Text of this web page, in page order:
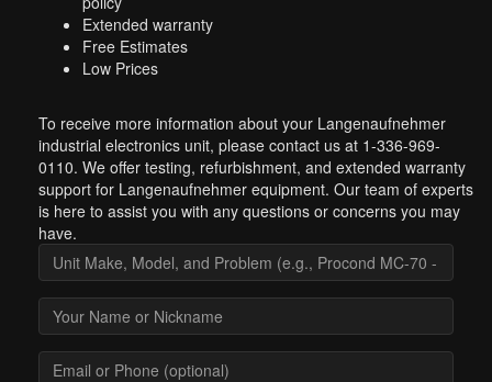
Extended warranty
Free Estimates
Low Prices
To receive more information about your Langenaufnehmer
industrial electronics unit, please contact us at 1-336-969-
0110. We offer testing, refurbishment, and extended warranty
support for Langenaufnehmer equipment. Our team of experts
is here to assist you with any questions or concerns you may
have.